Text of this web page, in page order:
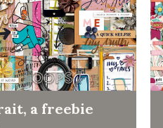
a freebie